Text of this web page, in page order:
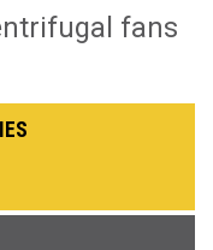
fans